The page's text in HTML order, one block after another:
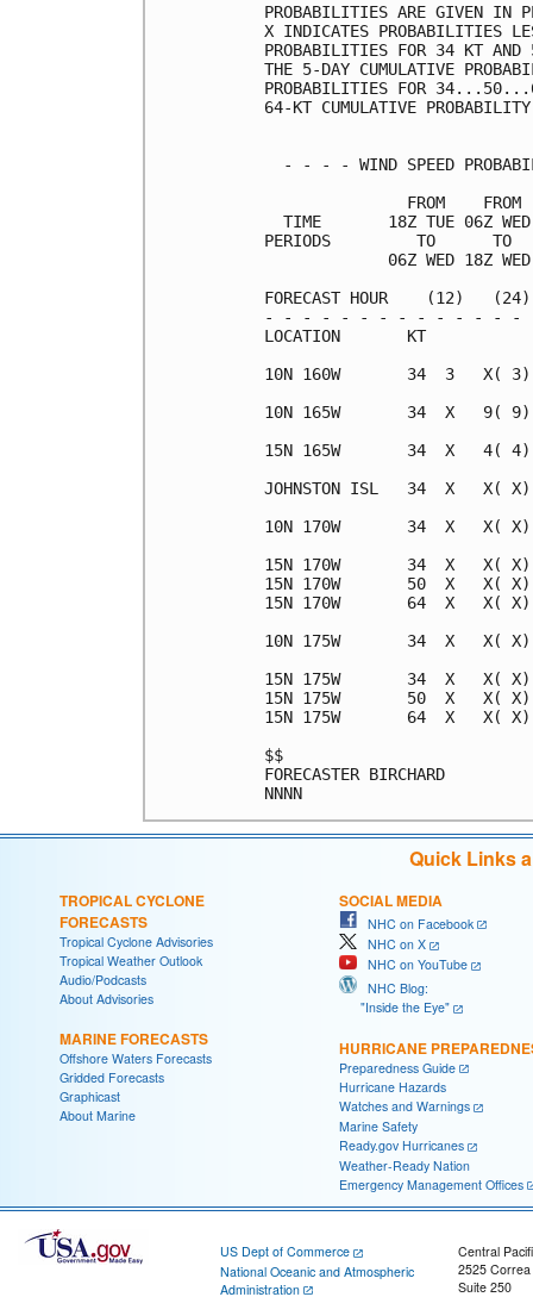
PROBABILITIES
X INDICATES
PROBABILITIES FOR 34 KT AND
THE 5-DAY CUMULATIVE
PROBABILITIES FOR
64-KT CUMULATIVE
- - - - WIND SPEED
FROM
TIME       18Z TUE 06Z
PERIODS         TO
06Z WED 18Z
FORECAST HOUR    (12)
- - - - - - - - - - - - -
10N 160W       34  3   X(
10N 165W       34  X   9(
15N 165W       34  X
JOHNSTON ISL   34  X
10N 170W       34  X   X(
15N 170W       34  X   X(
15N 170W       50  X
15N 170W       64  X   X(
10N 175W       34  X
15N 175W       34  X   X(
15N 175W       50  X   X(
15N 175W       64  X   X(
Quick Links
TROPICAL CYCLONE
FORECASTS
Tropical Cyclone Advisories
Tropical Weather Outlook
Audio/Podcasts
About Advisories
MARINE FORECASTS
Offshore Waters Forecasts
Gridded Forecasts
Graphicast
About Marine
SOCIAL MEDIA
NHC on Facebook
NHC on X
NHC on YouTube
NHC Blog:
"Inside the Eye"
HURRICANE
Preparedness Guide
Hurricane Hazards
Watches and Warnings
Marine Safety
Ready.gov Hurricanes
Weather-Ready Nation
Emergency Management Offices
US Dept of Commerce
National Oceanic and Atmospheric
Administration
Central
2525
Suite 250